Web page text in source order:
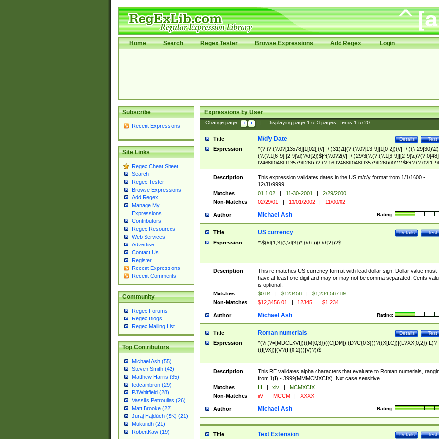
Home Search Regex Tester Browse Expressions Add Regex Login
Subscribe
Recent Expressions
Site Links
Regex Cheat Sheet
Search
Regex Tester
Browse Expressions
Add Regex
Manage My
Expressions
Contributors
Regex Resources
Web Services
Advertise
Contact Us
Register
Recent Expressions
Recent Comments
Community
Regex Forums
Regex Blogs
Regex Mailing List
Top Contributors
Michael Ash (55)
Steven Smith (42)
Matthew Harris (35)
tedcambron (29)
PJWhitfield (28)
Vassilis Petroulias (26)
Matt Brooke (22)
Juraj Hajdúch (SK) (21)
Mukundh (21)
RobertKaw (19)
Expressions by User
Change page: Displaying page 1of 3pages; Items 1to 20
Title Test
Details
M/d/y Date
Expression
^(?:(?:(?:0?[13578]|1[02])(\/|-|\.)31)\1|(?:(?:0?[13-9]|1[0-2])(\/|-
(?:(?:1[6-9]|[2-9]\d)?\d{2})$|^(?:0?2(\/|-|\.)29\3(?:(?:(?:1[6-9]|[2-
[2468][048]|[13579][26])|(?:(?:16|[2468][048]|[3579][26])00))))$|^(?:(?:0?[1-
(?:1[0-2]))(\/|-|\.)(?:0?[1-9]|1\d|2[0-8])\4(?:(?:1[6-9]|[2-9]\d)?\d{2})$
Description
This expression validates dates in the US m/d/y format from 1/1/1600 -
12/31/9999.
Matches
01.1.02 | 11-30-2001 |
2/29/2000
Non-Matches
02/29/01 | 13/01/2002 | 11/00/02
Author Rating:
Michael Ash
Title Test
Details
US currency
Expression ^\$(\d{1,3}(\,\d{3})*|(\d+))(\.\d{2})?$
Description
This re matches US currency format with lead dollar sign. Dollar value must
have at least one digit and may or may not be comma separated. Cents
is optional.
Matches
$0.84 | $123458 |
$1,234,567.89
Non-Matches
$12,3456.01 | 12345 | $1.234
Author Rating:
Michael Ash
Title Test
Details
Roman numerials
Expression
^(?i:(?=[MDCLXVI])((M{0,3})((C[DM])|(D?C{0,3}))?((X[LC])|(L?XX{0,2})|L)?
((I[VX])|(V?(II{0,2}))|V)?))$
Description
This RE validates alpha characters that evaluate to Roman numerials,
from 1(I) - 3999(MMMCMXCIX). Not case sensitive.
Matches
III | xiv |
MCMXCIX
Non-Matches
iiV | MCCM | XXXX
Author Rating:
Michael Ash
Title Test
Details
Text Extension